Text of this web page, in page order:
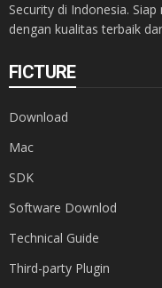
Security di Indonesia.
dengan kualitas terbaik
FICTURE
Download
Mac
SDK
Software Downlod
Technical Guide
Third-party Plugin